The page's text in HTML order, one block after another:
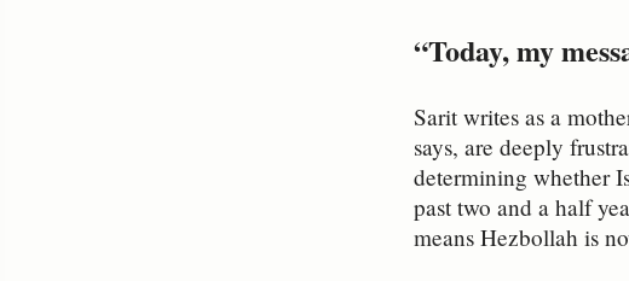
“Today, my
Sarit writes as a
says, are deeply
determining whether
past two and a half
means Hezbollah is